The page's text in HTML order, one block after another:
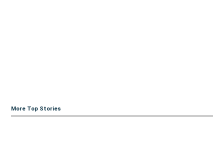
More Top Stories